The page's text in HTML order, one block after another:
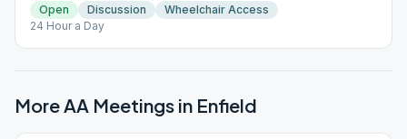
Open Discussion
Wheelchair Access
24 Hour a Day
More AA Meetings in Enfield